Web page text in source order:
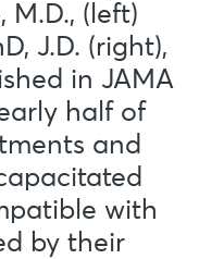
M.D., (left)
J.D. (right),
in JAMA
half of
and
with
by their